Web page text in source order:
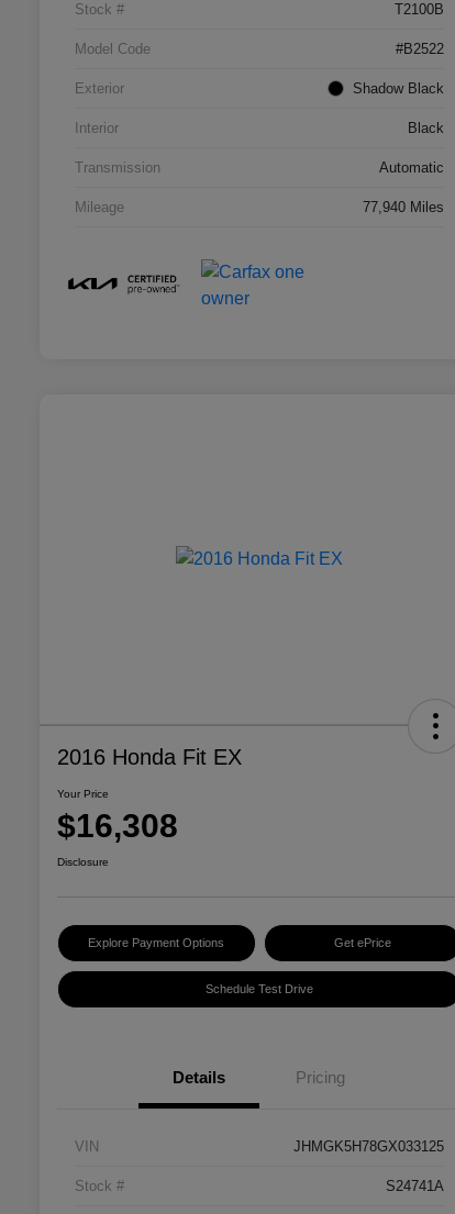
Stock # T2100B
Model Code #B2522
Exterior Shadow Black
Interior Black
Transmission Automatic
Mileage 77,940 Miles
2016 Honda Fit EX
Your Price
$16,308
Disclosure
Explore Payment Options Get ePrice
Schedule Test Drive
Details Pricing
VIN JHMGK5H78GX033125
Stock # S24741A